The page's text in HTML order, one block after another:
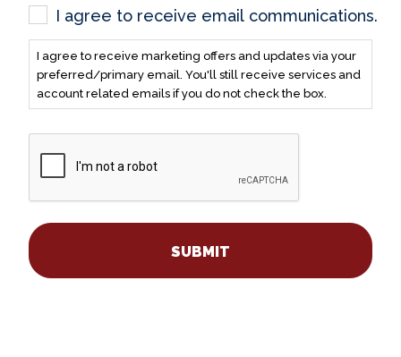
I agree to receive email communications.
I agree to receive marketing offers and updates via your
preferred/primary email. You'll still receive services and
account related emails if you do not check the box.